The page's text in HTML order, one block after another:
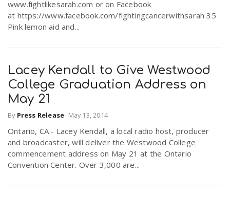
t
o
www.fightlikesarah.com or on Facebook
at https://www.facebook.com/fightingcancerwithsarah 35
Pink lemon aid and...
Lacey Kendall to Give Westwood
College Graduation Address on
May 21
By Press Release- May 13, 2014
Ontario, CA - Lacey Kendall, a local radio host, producer
and broadcaster, will deliver the Westwood College
commencement address on May 21 at the Ontario
Convention Center. Over 3,000 are...